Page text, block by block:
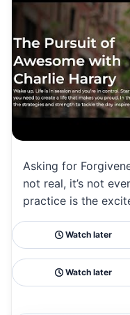
A
p
p
l
l
Asking for
not real, it’s not
practice is the
Watch later
Watch later